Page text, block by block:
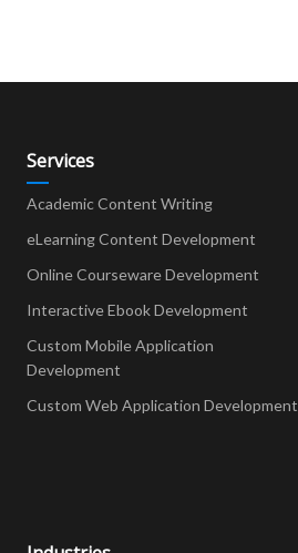
Services
Academic Content Writing
eLearning Content Development
Online Courseware Development
Interactive Ebook Development
Custom Mobile Application
Development
Custom Web Application Development